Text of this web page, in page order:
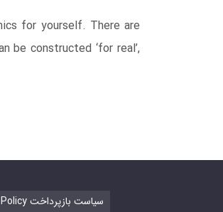
for yourself. There are
be constructed ‘for real’,
Refund Policy سیاست بازپرداخت